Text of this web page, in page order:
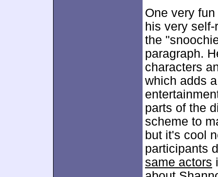
One very
his very
the
paragraph.
characters
which adds
parts of the
scheme to
but it's cool
participants
same actors